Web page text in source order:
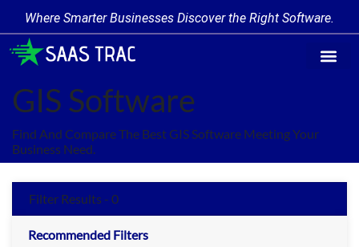
Where Smarter Businesses Discover the Right Software.
GIS Software
Find And Compare The Best GIS Software Meeting Your
Business Need.
Filter Results - 0
Recommended Filters